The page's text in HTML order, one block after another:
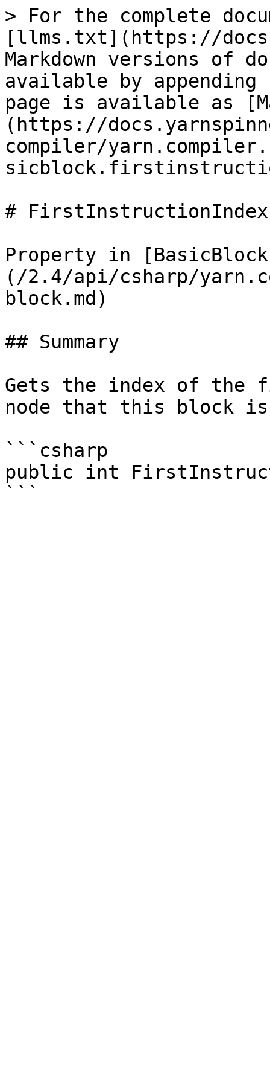
> For the complete
[llms.txt](https://
Markdown versions of
available by
page is available as
(https://
compiler/
# FirstInstructionIndex
Property in
(/2.4/api/csharp/
block.md)
## Summary
Gets the index of
node that this block
```csharp
public int